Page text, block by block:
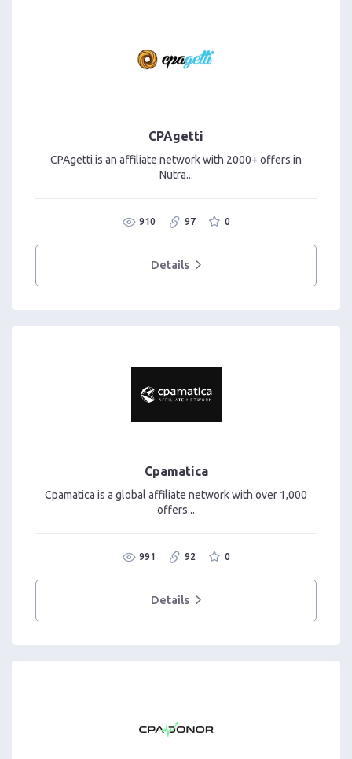
CPAgetti
CPAgetti is an affiliate network with 2000+ offers in
Nutra...
910 97 0
Details
Cpamatica
Cpamatica is a global affiliate network with over 1,000
offers...
991 92 0
Details